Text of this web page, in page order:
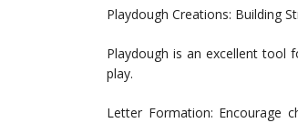
Playdough Creations: Building
Playdough is an excellent tool
play.
Letter Formation: Encourage